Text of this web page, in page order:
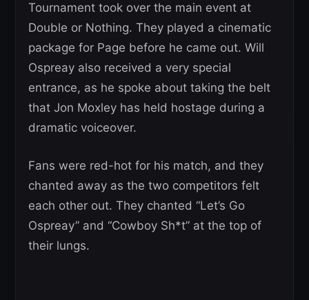
Tournament took over the main event at
Double or Nothing. They played a cinematic
package for Page before he came out. Will
Ospreay also received a very special
entrance, as he spoke about taking the belt
that Jon Moxley has held hostage during a
dramatic voiceover.
Fans were red-hot for his match, and they
chanted away as the two competitors felt
each other out. They chanted “Let’s Go
Ospreay” and “Cowboy Sh*t” at the top of
their lungs.